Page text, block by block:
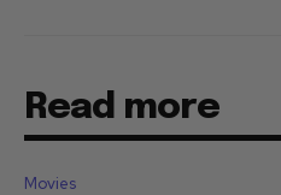
Read more
Movies